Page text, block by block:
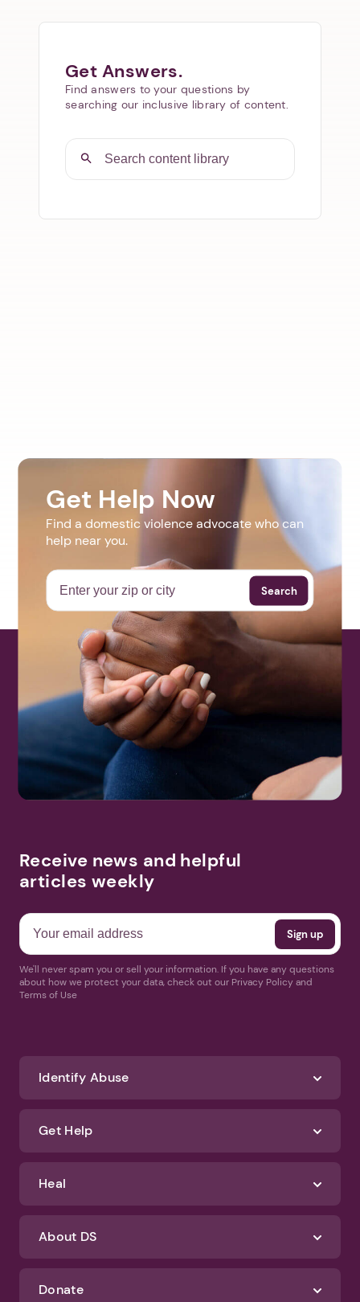
Get Answers.
Find answers to your questions by
searching our inclusive library of content.
Get Help Now
Find a domestic violence advocate who can
help near you.
Search
Receive news and helpful
articles weekly
We'll never spam you or sell your information. If you have any questions
about how we protect your data, check out our Privacy Policy and
Terms of Use
Identify Abuse
Get Help
Heal
About DS
Donate